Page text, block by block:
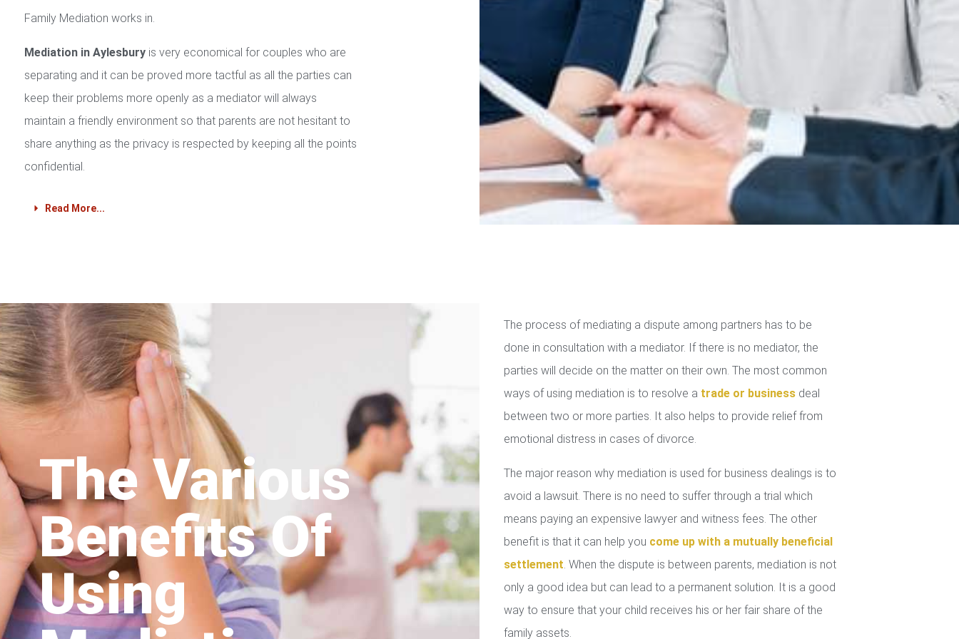
Family Mediation works in.
Mediation in Aylesbury is very economical for couples who are
separating and it can be proved more tactful as all the parties can
keep their problems more openly as a mediator will always
maintain a friendly environment so that parents are not hesitant to
share anything as the privacy is respected by keeping all the points
confidential.
Read More...
The Various
Benefits Of
Using
The process of mediating a dispute among partners has to be
done in consultation with a mediator. If there is no mediator, the
parties will decide on the matter on their own. The most common
ways of using mediation is to resolve a trade or businessdeal
between two or more parties. It also helps to provide relief from
emotional distress in cases of divorce.
The major reason why mediation is used for business dealings is to
avoid a lawsuit. There is no need to suffer through a trial which
means paying an expensive lawyer and witness fees. The other
benefit is that it can help you come up with a mutually beneficial
settlement. When the dispute is between parents, mediation is not
only a good idea but can lead to a permanent solution. It is a good
way to ensure that your child receives his or her fair share of the
family assets.